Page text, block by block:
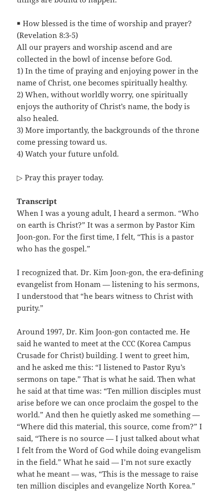
￭ How blessed is the time of worship and prayer?
(Revelation 8:3-5)
All our prayers and worship ascend and are
collected in the bowl of incense before God.
1) In the time of praying and enjoying power in the
name of Christ, one becomes spiritually healthy.
2) When, without worldly worry, one spiritually
enjoys the authority of Christ’s name, the body is
also healed.
3) More importantly, the backgrounds of the throne
come pressing toward us.
4) Watch your future unfold.
▷ Pray this prayer today.
Transcript
When I was a young adult, I heard a sermon. “Who
on earth is Christ?” It was a sermon by Pastor Kim
Joon-gon. For the first time, I felt, “This is a pastor
who has the gospel.”
I recognized that. Dr. Kim Joon-gon, the era-defining
evangelist from Honam — listening to his sermons,
I understood that “he bears witness to Christ with
purity.”
Around 1997, Dr. Kim Joon-gon contacted me. He
said he wanted to meet at the CCC (Korea Campus
Crusade for Christ) building. I went to greet him,
and he asked me this: “I listened to Pastor Ryu’s
sermons on tape.” That is what he said. Then what
he said at that time was: “Ten million disciples must
arise before we can once proclaim the gospel to the
world.” And then he quietly asked me something —
“Where did this material, this source, come from?” I
said, “There is no source — I just talked about what
I felt from the Word of God while doing evangelism
in the field.” What he said — I’m not sure exactly
what he meant — was, “This is the message to raise
ten million disciples and evangelize North Korea.”